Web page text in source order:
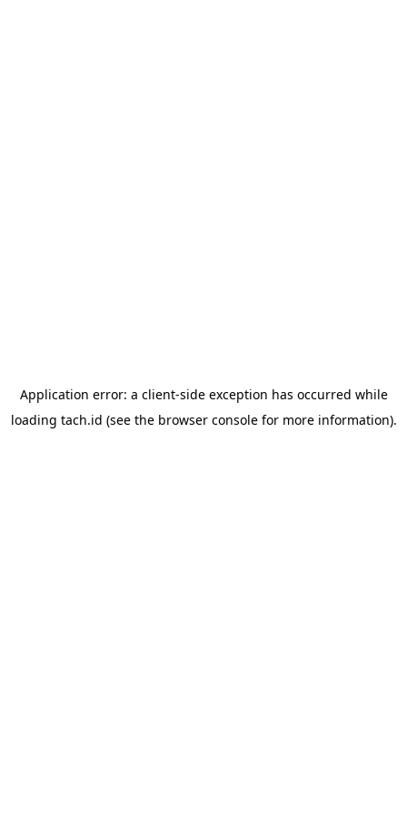
Application error: a client-side exception has occurred while
loading tach.id (see the browser consolefor more information).